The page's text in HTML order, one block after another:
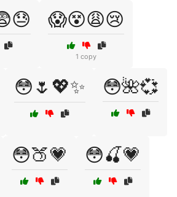
😱😵😩😢
1 copy
😳🌷💖✨ 😳🌺💞
😳🍑💗 😳🍒💗